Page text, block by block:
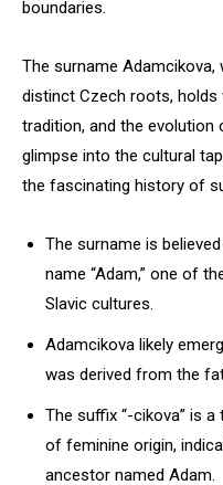
boundaries.
The surname
distinct Czech roots,
tradition, and the
glimpse into the cultural
the fascinating history of
The surname is
name “Adam,” one of
Slavic cultures.
Adamcikova likely
was derived from the
The suffix “-cikova” is
of feminine origin,
ancestor named Adam.